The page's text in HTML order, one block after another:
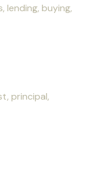
lending, buying,
principal,